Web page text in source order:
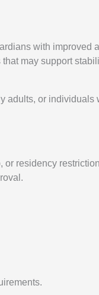
with improved
may support
adults, or individuals
or residency